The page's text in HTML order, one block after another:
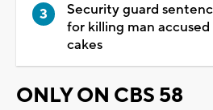
Security guard
for killing man
cakes
ONLY ON CBS 58